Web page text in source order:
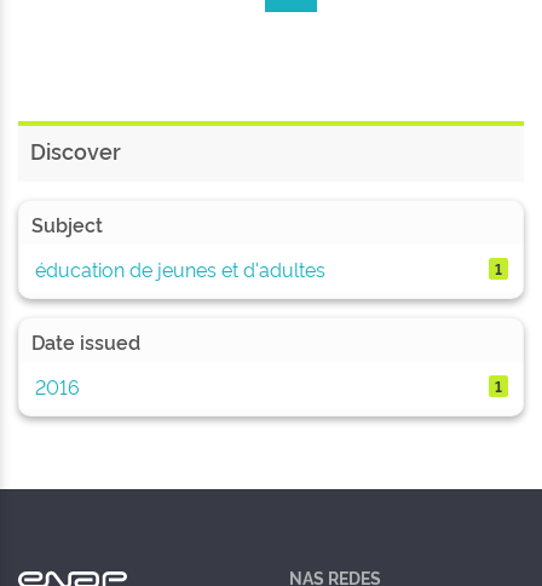
Discover
Subject
éducation de jeunes et d'adultes
1
Date issued
2016
1
NAS REDES